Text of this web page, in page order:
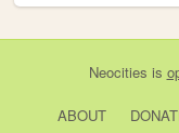
Neocities is
ABOUT